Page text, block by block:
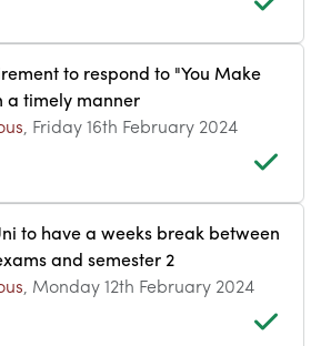
to respond to "You Make
a timely manner
, Friday 16th February 2024
to have a weeks break between
and semester 2
, Monday 12th February 2024